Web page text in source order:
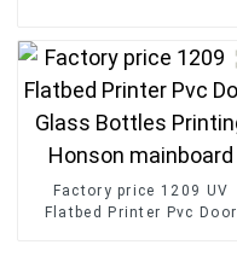
Factory price 1209 UV
Flatbed Printer Pvc Door